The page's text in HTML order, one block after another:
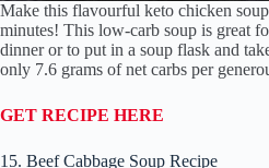
Make this flavourful keto chicken
minutes! This low-carb soup is great
dinner or to put in a soup flask and
only 7.6 grams of net carbs per
GET RECIPE HERE
15. Beef Cabbage Soup Recipe